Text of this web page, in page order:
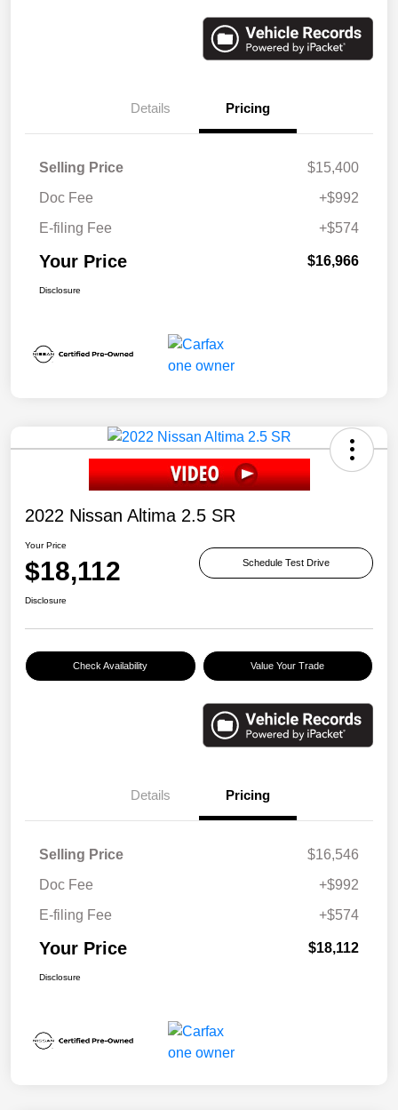
Details Pricing
Selling Price
$15,400
Doc Fee
+$992
E-filing Fee
+$574
Your Price $16,966
Disclosure
2022 Nissan Altima 2.5 SR
Your Price
$18,112 Schedule Test Drive
Disclosure
Check Availability Value Your Trade
Details Pricing
Selling Price
$16,546
Doc Fee
+$992
E-filing Fee
+$574
Your Price $18,112
Disclosure